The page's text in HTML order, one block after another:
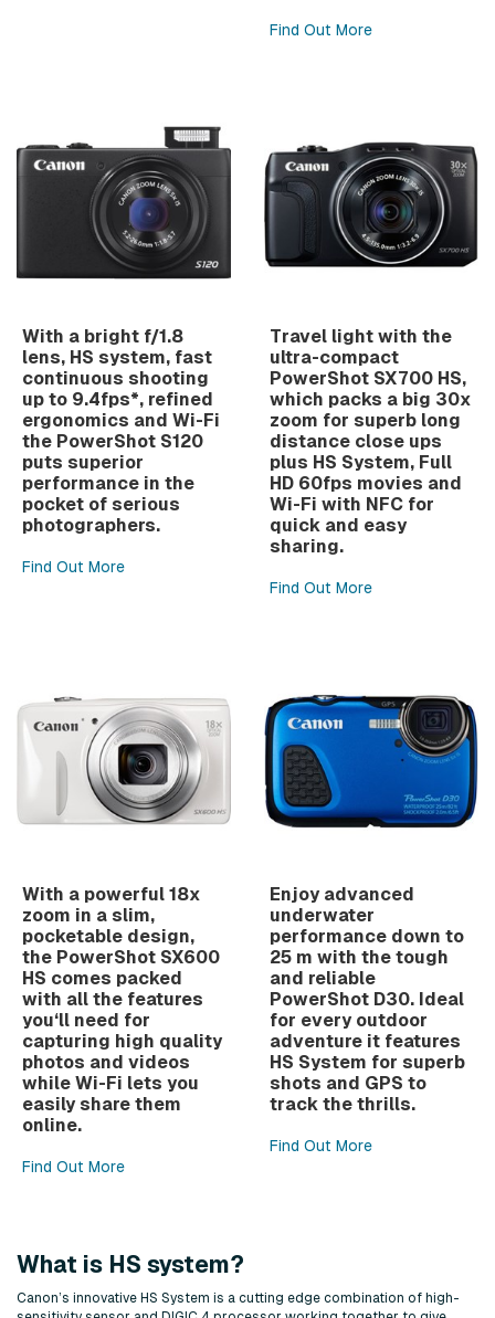
Find Out More
With a bright f/1.8
lens, HS system, fast
continuous shooting
up to 9.4fps*, refined
ergonomics and Wi-Fi
the PowerShot S120
puts superior
performance in the
pocket of serious
photographers.
Find Out More
Travel light with the
ultra-compact
PowerShot SX700 HS,
which packs a big 30x
zoom for superb long
distance close ups
plus HS System, Full
HD 60fps movies and
Wi-Fi with NFC for
quick and easy
sharing.
Find Out More
With a powerful 18x
zoom in a slim,
pocketable design,
the PowerShot SX600
HS comes packed
with all the features
you‘ll need for
capturing high quality
photos and videos
while Wi-Fi lets you
easily share them
online.
Find Out More
Enjoy advanced
underwater
performance down to
25 m with the tough
and reliable
PowerShot D30. Ideal
for every outdoor
adventure it features
HS System for superb
shots and GPS to
track the thrills.
Find Out More
What is HS system?
Canon’s innovative HS System is a cutting edge combination of high-